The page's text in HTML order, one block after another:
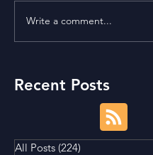
Term Premium and
Tightening Market
Write a comment...
Recent Posts
All Posts (224)